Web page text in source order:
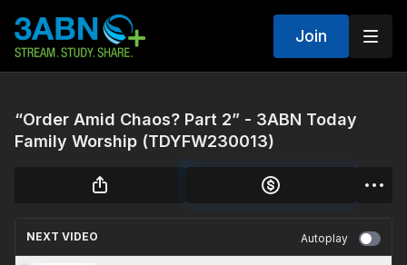
Join
“Order Amid Chaos? Part 2” - 3ABN Today
Family Worship (TDYFW230013)
NEXT VIDEO Autoplay